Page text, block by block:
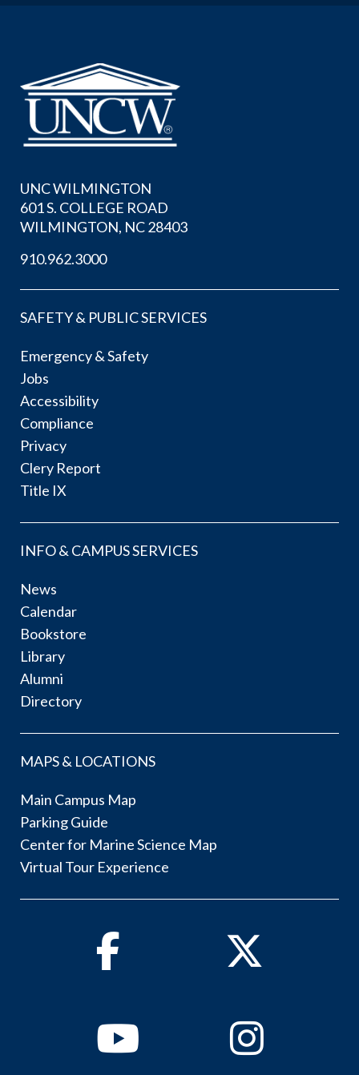
UNC WILMINGTON
601 S. COLLEGE ROAD
WILMINGTON, NC 28403
910.962.3000
SAFETY & PUBLIC SERVICES
Emergency & Safety
Jobs
Accessibility
Compliance
Privacy
Clery Report
Title IX
INFO & CAMPUS SERVICES
News
Calendar
Bookstore
Library
Alumni
Directory
MAPS & LOCATIONS
Main Campus Map
Parking Guide
Center for Marine Science Map
Virtual Tour Experience
Facebook Twitter
YoutubeInstagram